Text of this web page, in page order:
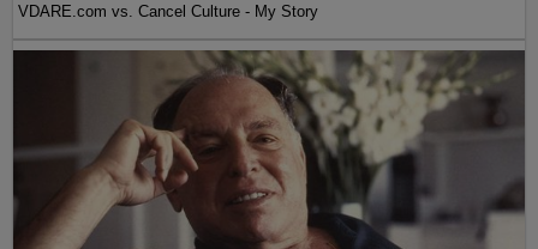
VDARE.com vs. Cancel Culture - My Story